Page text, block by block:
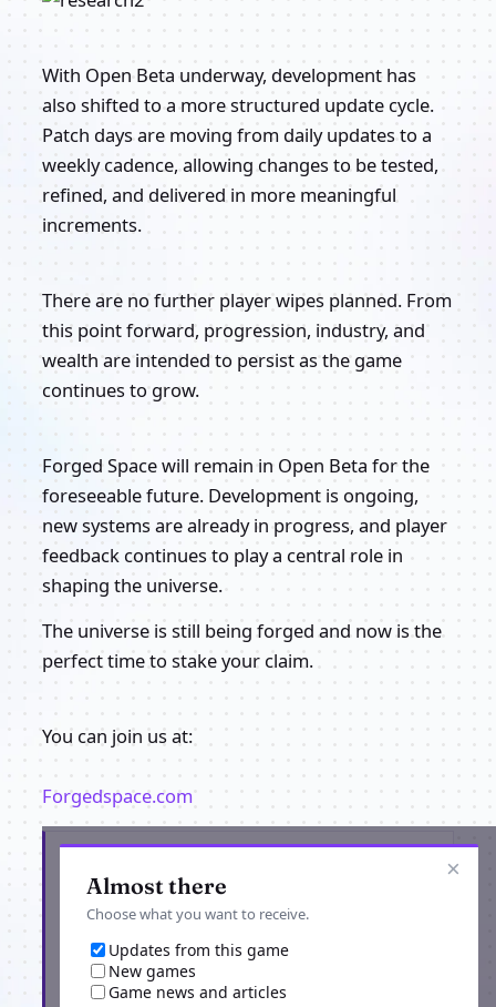
With Open Beta underway, development has
also shifted to a more structured update cycle.
Patch days are moving from daily updates to a
weekly cadence, allowing changes to be tested,
refined, and delivered in more meaningful
increments.
There are no further player wipes planned. From
this point forward, progression, industry, and
wealth are intended to persist as the game
continues to grow.
Forged Space will remain in Open Beta for the
foreseeable future. Development is ongoing,
new systems are already in progress, and player
feedback continues to play a central role in
shaping the universe.
The universe is still being forged and now is the
perfect time to stake your claim.
You can join us at:
Forgedspace.com
×
Almost there
Choose what you want to receive.
Updates from this game
New games
Game news and articles